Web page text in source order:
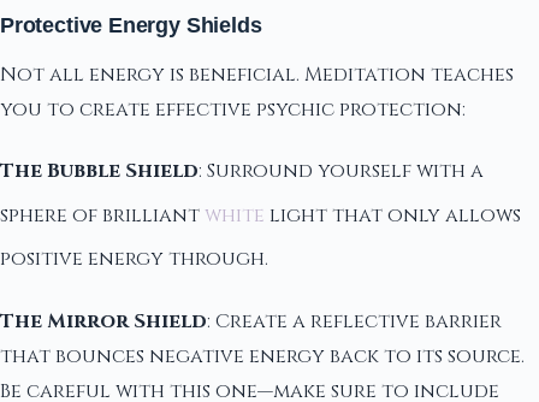
Protective Energy Shields
Not all energy is beneficial. Meditation teaches
you to create effective psychic protection:
The Bubble Shield: Surround yourself with a
sphere of brilliant white light that only allows
positive energy through.
The Mirror Shield: Create a reflective barrier
that bounces negative energy back to its source.
Be careful with this one—make sure to include